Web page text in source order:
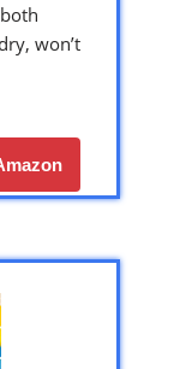
won’t